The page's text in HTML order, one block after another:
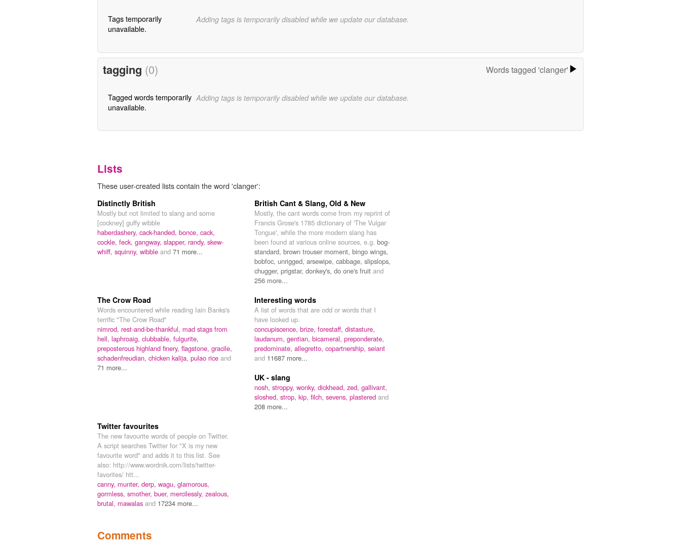
Tags temporarily
unavailable.
Adding tags is temporarily disabled while we update our database.
tagging (0) Words tagged 'clanger'
Tagged words temporarily
unavailable.
Adding tags is temporarily disabled while we update our database.
Lists
These user-created lists contain the word 'clanger':
Distinctly British
Mostly but not limited to slang and some
[cockney] guffy wibble
haberdashery, cack-handed, bonce, cack,
cockle, feck, gangway, slapper, randy, skew-
whiff, squinny, wibble and 71 more...
British Cant & Slang, Old & New
Mostly, the cant words come from my reprint of
Francis Grose's 1785 dictionary of 'The Vulgar
Tongue', while the more modern slang has
been found at various online sources, e.g. bog-
standard, brown trouser moment, bingo wings,
bobfoc, unrigged, arsewipe, cabbage, slipslops,
chugger, prigstar, donkey's, do one's fruit and
256 more...
The Crow Road
Words encountered while reading Iain Banks's
terrific "The Crow Road"
nimrod, rest-and-be-thankful, mad stags from
hell, laphroaig, clubbable, fulgurite,
preposterous highland finery, flagstone, gracile,
schadenfreudian, chicken kalija, pulao rice and
71 more...
Interesting words
A list of words that are odd or words that I
have looked up.
concupiscence, brize, forestaff, distasture,
laudanum, gentian, bicameral, preponderate,
predominate, allegretto, copartnership, seiant
and 11687 more...
UK - slang
nosh, stroppy, wonky, dickhead, zed, gallivant,
sloshed, strop, kip, filch, sevens, plastered and
208 more...
Twitter favourites
The new favourite words of people on Twitter.
A script searches Twitter for "X is my new
favourite word" and adds it to this list. See
also: http://www.wordnik.com/lists/twitter-
favorites/ htt...
canny, munter, derp, wagu, glamorous,
gormless, smother, buer, mercilessly, zealous,
brutal, mawalas and 17234 more...
Comments